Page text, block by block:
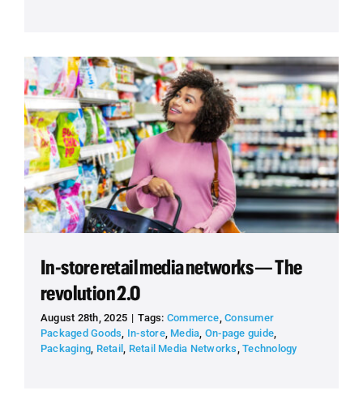
In-store retail media networks — The
revolution 2.0
August 28th, 2025 | Tags: Commerce,Consumer
Packaged Goods, In-store, Media, On-page guide,
Packaging, Retail, Retail Media Networks,Technology